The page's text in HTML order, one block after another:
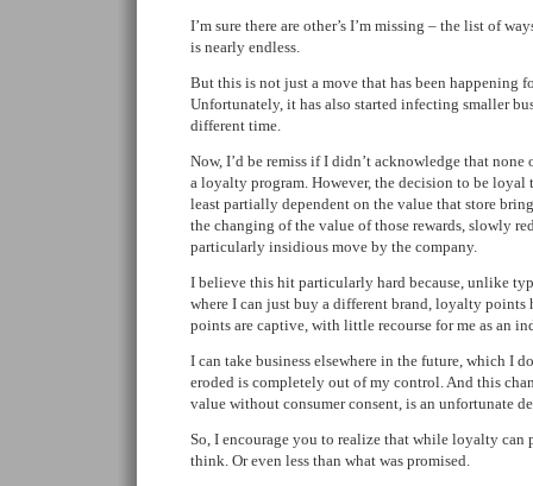
I’m sure there are other’s I’m missing – the list of
is nearly endless.
But this is not just a move that has been happening
Unfortunately, it has also started infecting smaller
different time.
Now, I’d be remiss if I didn’t acknowledge that none
a loyalty program. However, the decision to be loyal
least partially dependent on the value that store
the changing of the value of those rewards, slowly
particularly insidious move by the company.
I believe this hit particularly hard because, unlike
where I can just buy a different brand, loyalty
points are captive, with little recourse for me as an
I can take business elsewhere in the future, which I
eroded is completely out of my control. And this
value without consumer consent, is an unfortunate
So, I encourage you to realize that while loyalty can
think. Or even less than what was promised.